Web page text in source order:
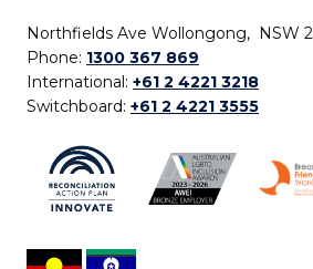
Northfields Ave Wollongong, NSW
Phone: 1300 367 869
International: +61 2 4221 3218
Switchboard: +61 2 4221 3555